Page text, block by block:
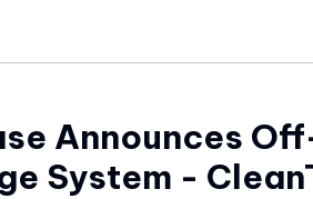
Announces
System -